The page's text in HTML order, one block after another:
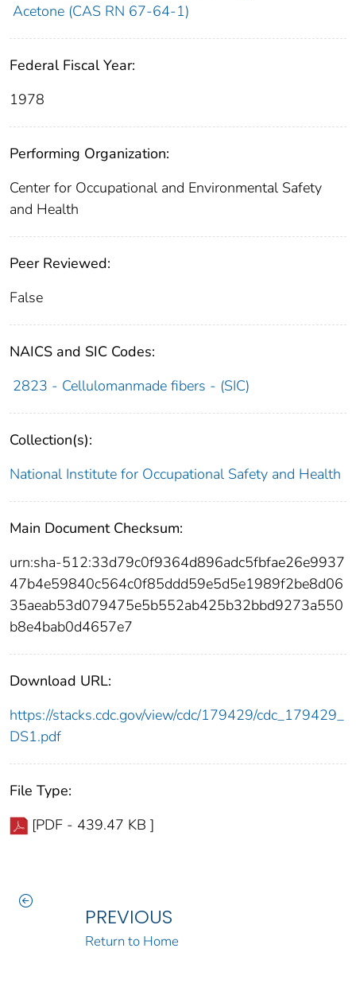
Acetone (CAS RN 67-64-1)
Federal Fiscal Year:
1978
Performing Organization:
Center for Occupational and Environmental Safety
and Health
Peer Reviewed:
False
NAICS and SIC Codes:
2823 - Cellulomanmade fibers - (SIC)
Collection(s):
National Institute for Occupational Safety and Health
Main Document Checksum:
urn:sha-512:33d79c0f9364d896adc5fbfae26e9937
47b4e59840c564c0f85ddd59e5d5e1989f2be8d06
35aeab53d079475e5b552ab425b32bbd9273a550
b8e4bab0d4657e7
Download URL:
https://stacks.cdc.gov/view/cdc/179429/cdc_179429_
DS1.pdf
File Type:
[PDF - 439.47 KB ]
PREVIOUS
Return to Home